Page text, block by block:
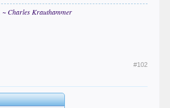
~ Charles Krauthammer
#102